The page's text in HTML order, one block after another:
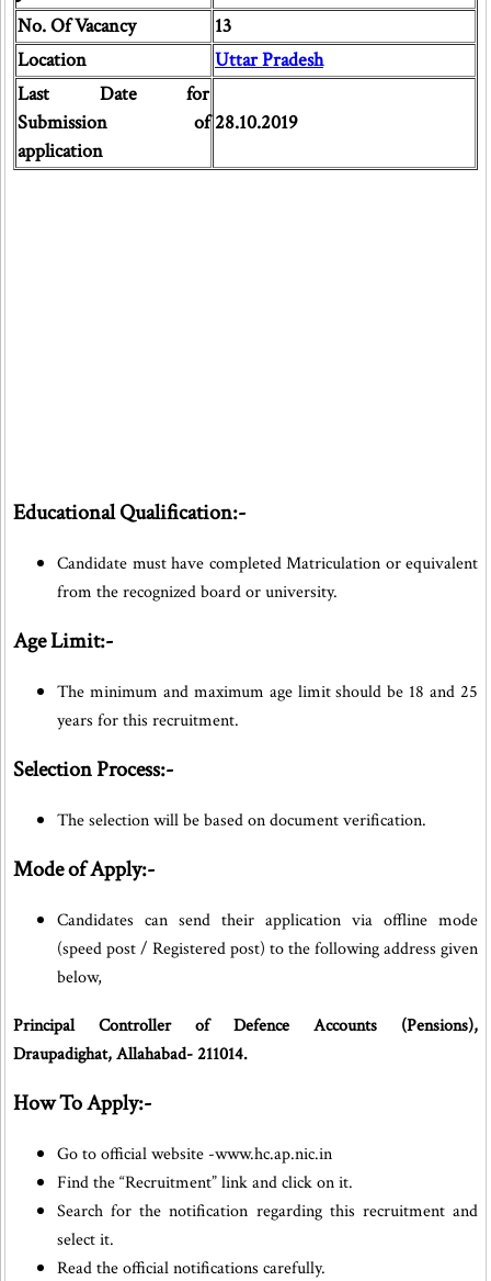
No. Of Vacancy
13
Location
Uttar Pradesh
Last Date for
Submission of
application
28.10.2019
Educational Qualification:-
Candidate must have completed Matriculation or equivalent
from the recognized board or university.
Age Limit:-
The minimum and maximum age limit should be 18 and 25
years for this recruitment.
Selection Process:-
The selection will be based on document verification.
Mode of Apply:-
Candidates can send their application via offline mode
(speed post / Registered post) to the following address given
below,
Principal Controller of Defence Accounts (Pensions),
Draupadighat, Allahabad- 211014.
How To Apply:-
Go to official website -www.hc.ap.nic.in
Find the “Recruitment” link and click on it.
Search for the notification regarding this recruitment and
select it.
Read the official notifications carefully.